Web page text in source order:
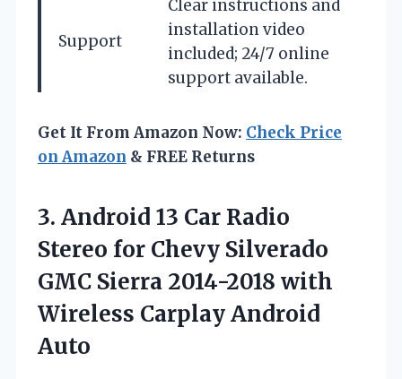
Support
Clear instructions and
installation video
included; 24/7 online
support available.
Get It From Amazon Now: Check Price
on Amazon & FREE Returns
3. Android 13 Car Radio
Stereo for Chevy Silverado
GMC Sierra 2014-2018 with
Wireless Carplay Android
Auto